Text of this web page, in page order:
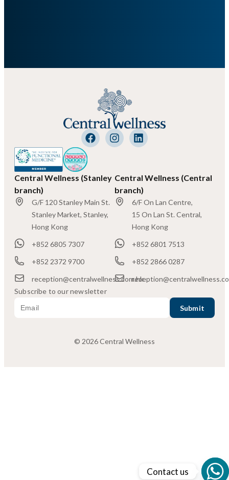
Central Wellness (Stanley
branch)
G/F 120 Stanley Main St.
Stanley Market, Stanley,
Hong Kong
+852 6805 7307
+852 2372 9700
reception@centralwellness.com.hk
Central Wellness (Central
branch)
6/F On Lan Centre,
15 On Lan St. Central,
Hong Kong
+852 6801 7513
+852 2866 0287
Subscribe to our newsletter
© 2026 Central Wellness
Contact us